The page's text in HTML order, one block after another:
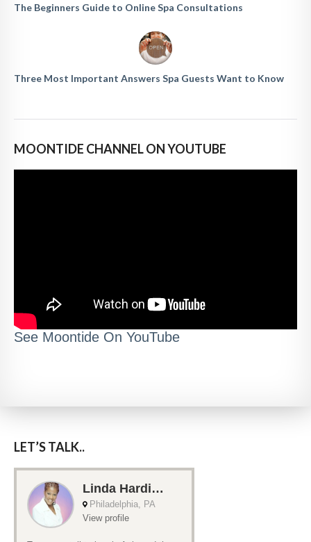
The Beginners Guide to Online Spa Consultations
Three Most Important Answers Spa Guests Want to Know
MOONTIDE CHANNEL ON YOUTUBE
See Moontide On YouTube
LET’S TALK..